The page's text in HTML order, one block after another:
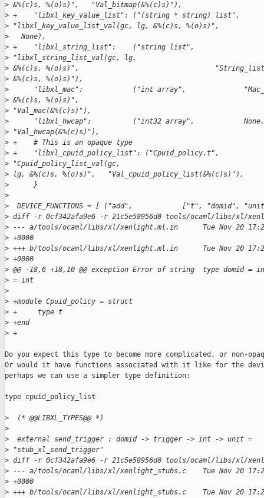
> &%(c)s, %(o)s)",   "Val_bitmap(&%(c)s)"),
> +    "libxl_key_value_list": ("(string * string) list",
> "libxl_key_value_list_val(gc, lg,
>
   None),
> +    "libxl_string_list":    ("string list",
> "libxl_string_list_val(gc, lg,
> &%(c)s, %(o)s)",
> &%(c)s, %(o)s)"),
>
"libxl_mac":            ("int array",
> &%(c)s, %(o)s)",
> "Val_mac(&%(c)s)"),
>
      "libxl_hwcap":          ("int32 array",            None,
> "Val_hwcap(&%(c)s)"),
> +    # This is an opaque type
> +    "libxl_cpuid_policy_list": ("Cpuid_policy.t",
> "Cpuid_policy_list_val(gc,
> lg, &%(c)s, %(o)s)",   "Val_cpuid_policy_list(&%(c)s)"),
>
      }
>
>
DEVICE_FUNCTIONS = [ ("add",            ["t", "domid",
> diff -r 0cf342afa9e6 -r 21c5e58956d0 tools/ocaml/libs/xl/
> --- a/tools/ocaml/libs/xl/xenlight.ml.in      Tue Nov 20
> +0000
> +++ b/tools/ocaml/libs/xl/xenlight.ml.in      Tue Nov 20
> +0000
> @@ -18,6 +18,10 @@ exception Error of string  type domid =
> = int
>
> +module Cpuid_policy = struct
> +     type t
> +end
> +
Do you expect this type to become more complicated, or non-
Or would it have functions associated with it like for the
perhaps we can use a simpler type definition:
type cpuid_policy_list
>
  (* @@LIBXL_TYPES@@ *)
>
>
  external send_trigger : domid -> trigger -> int -> unit =
> "stub_xl_send_trigger"
> diff -r 0cf342afa9e6 -r 21c5e58956d0 tools/ocaml/libs/xl/
> --- a/tools/ocaml/libs/xl/xenlight_stubs.c    Tue Nov 20
> +0000
> +++ b/tools/ocaml/libs/xl/xenlight_stubs.c    Tue Nov 20